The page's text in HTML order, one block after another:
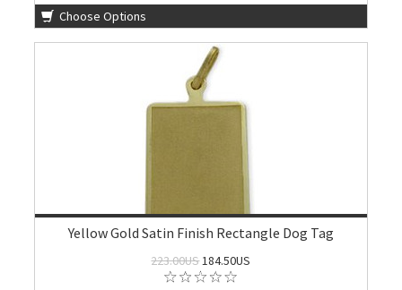
Choose Options
Yellow Gold Satin Finish Rectangle Dog Tag
223.00US184.50US